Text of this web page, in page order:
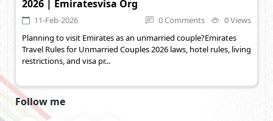
2026 | Emiratesvisa Org
11-Feb-2026 0 Comments
0 Views
Planning to visit Emirates as an unmarried couple?Emirates
Travel Rules for Unmarried Couples 2026 laws, hotel rules, living
restrictions, and visa pr...
Follow me